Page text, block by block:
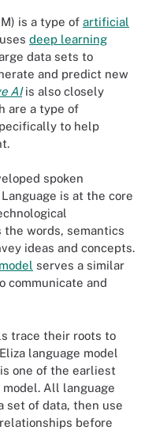
is a type of artificial
deep learning
data sets to
and predict new
AIis also closely
are a type of
to help
spoken
is at the core
the words, semantics
ideas and concepts.
serves a similar
communicate and
trace their roots to
language model
one of the earliest
All language
set of data, then use
before